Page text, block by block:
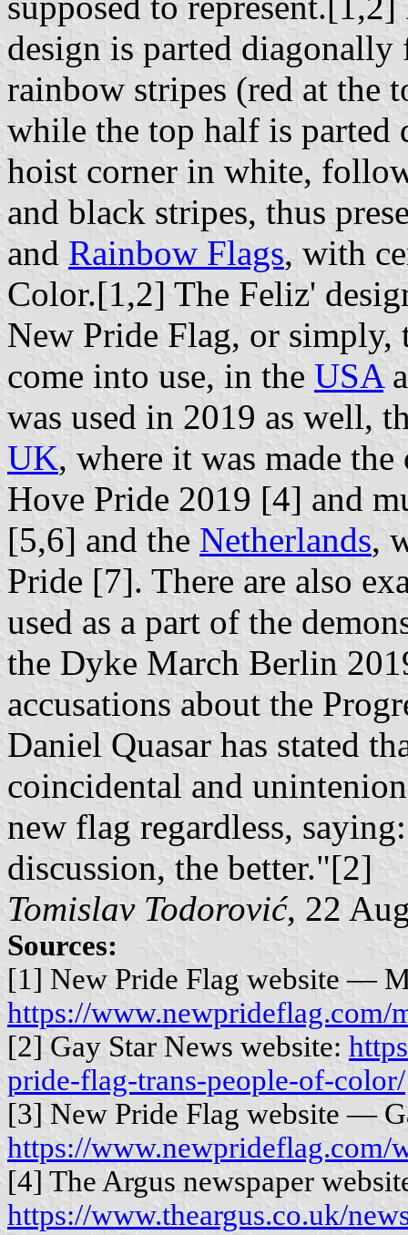
design is parted
rainbow stripes (red at the
while the top half is
hoist corner in white,
and black stripes, thus
and Rainbow Flags, with
Color.[1,2] The Feliz'
New Pride Flag, or
come into use, in the USA
was used in 2019 as well,
UK, where it was made
Hove Pride 2019 [4] and
[5,6] and the Netherlands,
Pride [7]. There are also
used as a part of the
the Dyke March Berlin
accusations about the
Daniel Quasar has stated
coincidental and
new flag regardless,
discussion, the better."[2]
Tomislav Todorović, 22
Sources:
[1] New Pride Flag website —
https://www.newprideflag.com/
[2] Gay Star News website:
pride-flag-trans-people-of-color/
[3] New Pride Flag website —
https://www.newprideflag.com/
[4] The Argus newspaper
https://www.theargus.co.uk/